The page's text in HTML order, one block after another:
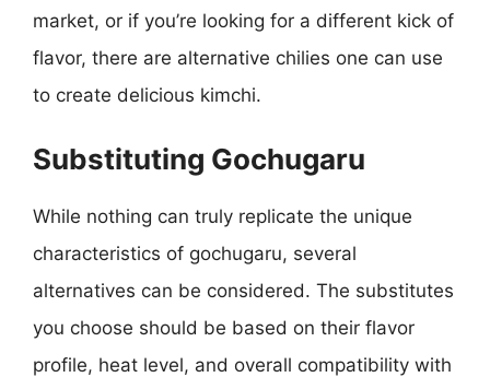
market, or if you’re looking for a different kick of
flavor, there are alternative chilies one can use
to create delicious kimchi.
Substituting Gochugaru
While nothing can truly replicate the unique
characteristics of gochugaru, several
alternatives can be considered. The substitutes
you choose should be based on their flavor
profile, heat level, and overall compatibility with